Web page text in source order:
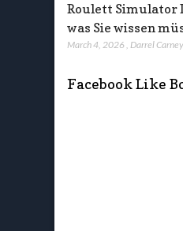
Roulett Simulator
was Sie wissen
March 4, 2026 Darrel Carney,
Facebook Like